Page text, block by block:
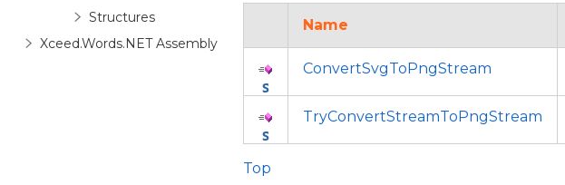
Structures
Xceed.Words.NET Assembly
Name
ConvertSvgToPngStream
TryConvertStreamToPngStream
Top